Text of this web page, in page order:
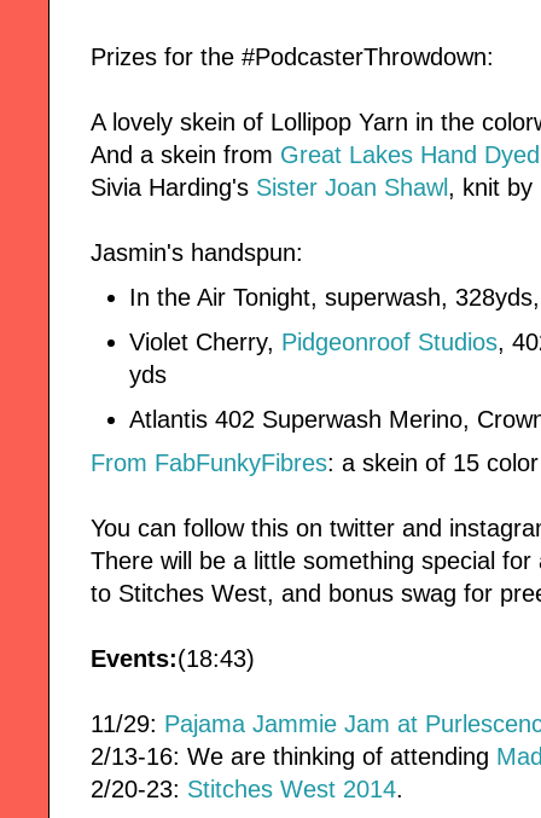
Prizes for the #PodcasterThrowdown:
A lovely skein of Lollipop Yarn in the
And a skein from Great Lakes Hand Dyed
Sivia Harding's Sister Joan Shawl, knit by
Jasmin's handspun:
In the Air Tonight, superwash,
Violet Cherry, Pidgeonroof Studios,
yds
Atlantis 402 Superwash Merino,
From FabFunkyFibres: a skein of 15
You can follow this on twitter and
There will be a little something special
to Stitches West, and bonus swag for
Events:(18:43)
11/29: Pajama Jammie Jam at
2/13-16: We are thinking of attending
2/20-23: Stitches West 2014.